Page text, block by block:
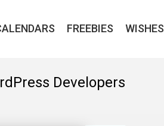
FREEBIES WISHES
Developers